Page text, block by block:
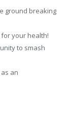
ground breaking
for your health!
to smash
an